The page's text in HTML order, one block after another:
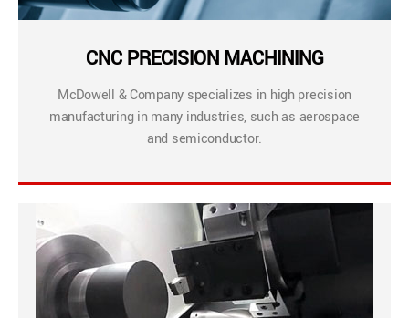
CNC PRECISION MACHINING
McDowell & Company specializes in high precision
manufacturing in many industries, such as aerospace
and semiconductor.